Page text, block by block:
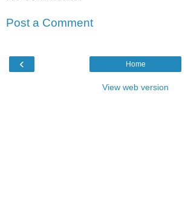
Post a Comment
‹ Home
View web version